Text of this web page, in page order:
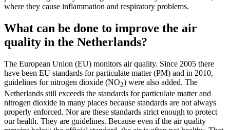
where they cause inflammation and respiratory problems.
What can be done to improve the air
quality in the Netherlands?
The European Union (EU) monitors air quality. Since 2005 there
have been EU standards for particulate matter (PM) and in 2010,
guidelines for nitrogen dioxide (NO2) were also added. The
Netherlands still exceeds the standards for particulate matter and
nitrogen dioxide in many places because standards are not always
properly enforced. Nor are these standards strict enough to protect
our health. They are guidelines. Because even if the air quality